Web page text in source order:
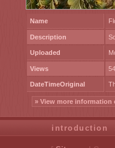
Name
Description
Uploaded
Views
DateTimeOriginal
» View more information
introduction